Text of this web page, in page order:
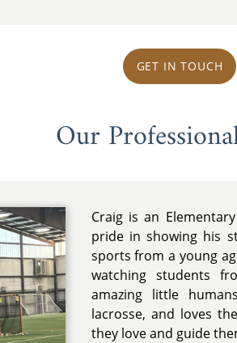
GET IN TOUCH
Our
Craig is an
pride in showing his
sports from a young
watching students
amazing little
lacrosse, and loves
they love and guide